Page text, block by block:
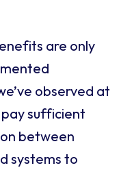
are only
observed at
sufficient
between
systems to